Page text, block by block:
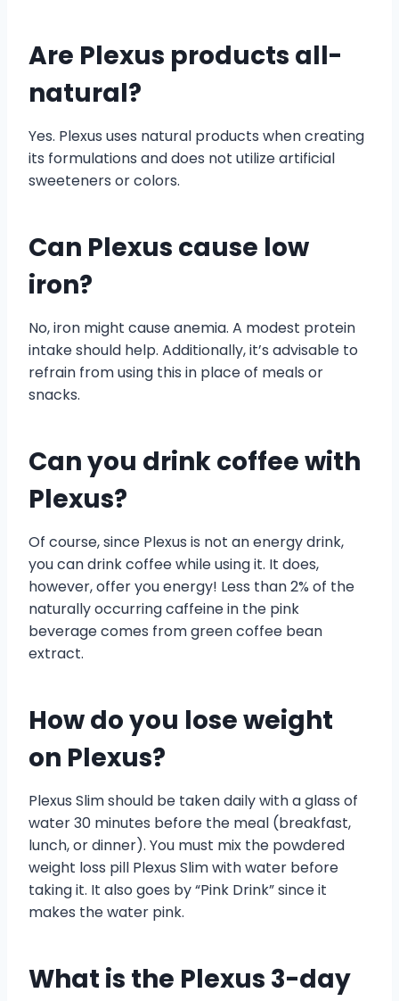
Are Plexus products all-
natural?
Yes. Plexus uses natural products when creating
its formulations and does not utilize artificial
sweeteners or colors.
Can Plexus cause low
iron?
No, iron might cause anemia. A modest protein
intake should help. Additionally, it’s advisable to
refrain from using this in place of meals or
snacks.
Can you drink coffee with
Plexus?
Of course, since Plexus is not an energy drink,
you can drink coffee while using it. It does,
however, offer you energy! Less than 2% of the
naturally occurring caffeine in the pink
beverage comes from green coffee bean
extract.
How do you lose weight
on Plexus?
Plexus Slim should be taken daily with a glass of
water 30 minutes before the meal (breakfast,
lunch, or dinner). You must mix the powdered
weight loss pill Plexus Slim with water before
taking it. It also goes by “Pink Drink” since it
makes the water pink.
What is the Plexus 3-day